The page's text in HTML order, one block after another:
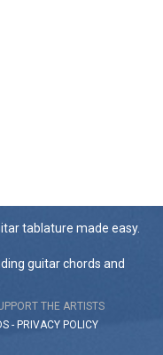
tablature made easy.
guitar chords and
THE ARTISTS
- PRIVACY POLICY